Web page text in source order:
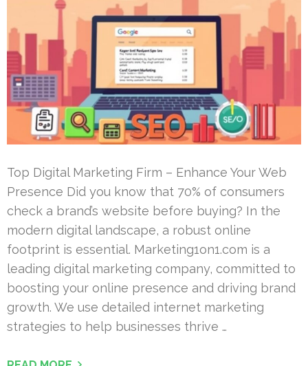
Top Digital Marketing Firm – Enhance Your Web
Presence Did you know that 70% of consumers
check a brand’s website before buying? In the
modern digital landscape, a robust online
footprint is essential. Marketing1on1.com is a
leading digital marketing company, committed to
boosting your online presence and driving brand
growth. We use detailed internet marketing
strategies to help businesses thrive …